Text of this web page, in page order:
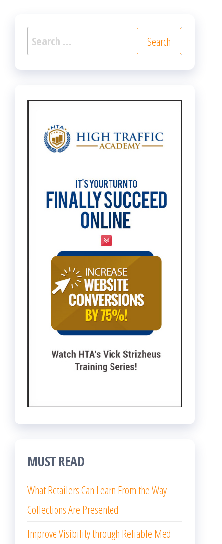
Search
for:
MUST READ
What Retailers Can Learn From the Way
Collections Are Presented
Improve Visibility through Reliable Med